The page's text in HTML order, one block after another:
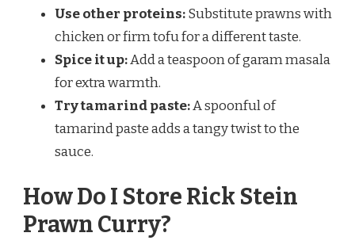
Use other proteins:Substitute prawns with
chicken or firm tofu for a different taste.
Spice it up:Add a teaspoon of garam masala
for extra warmth.
Try tamarind paste:A spoonful of
tamarind paste adds a tangy twist to the
sauce.
How Do I Store Rick Stein
Prawn Curry?